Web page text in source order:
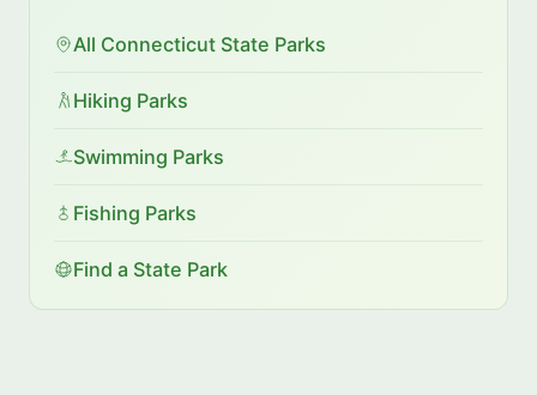
All Connecticut State Parks
Hiking Parks
Swimming Parks
Fishing Parks
Find a State Park